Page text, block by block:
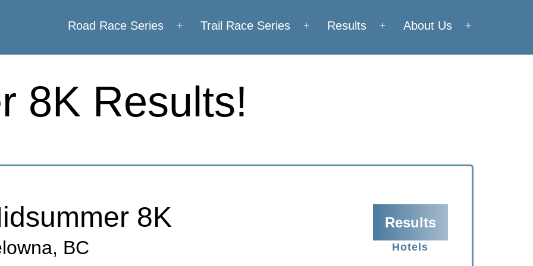
Road Race Series
Open
menu
Trail Race Series
Open
menu
Results
Open
menu
About Us
menu
8K Results!
8K
BC
Results
Hotels